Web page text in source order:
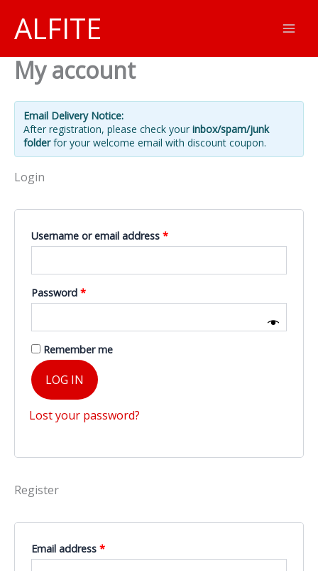
ALFITE
My account
Email Delivery Notice:
After registration, please check your inbox/spam/junk
folderfor your welcome email with discount coupon.
Login
Username or email address *Required
Password *Required
Remember me
LOG IN
Lost your password?
Register
Email address *Required